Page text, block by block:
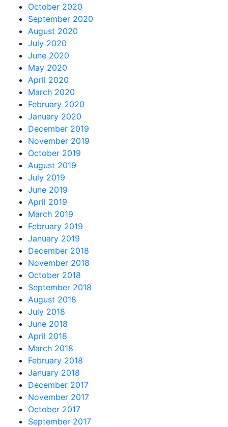
October 2020
September 2020
August 2020
July 2020
June 2020
May 2020
April 2020
March 2020
February 2020
January 2020
December 2019
November 2019
October 2019
August 2019
July 2019
June 2019
April 2019
March 2019
February 2019
January 2019
December 2018
November 2018
October 2018
September 2018
August 2018
July 2018
June 2018
April 2018
March 2018
February 2018
January 2018
December 2017
November 2017
October 2017
September 2017